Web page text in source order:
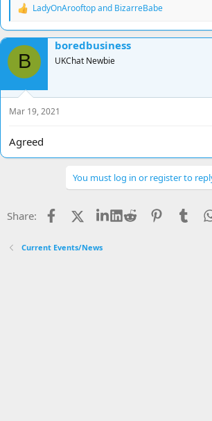
R
a
c
o
n
s
:
LadyOnArooftopand BizarreBabe
B
boredbusiness
UKChat Newbie
Mar 19, 2021
Agreed
You must log in or register to
Share: Facebook LinkedIn
Reddit Pinterest
Current Events/News